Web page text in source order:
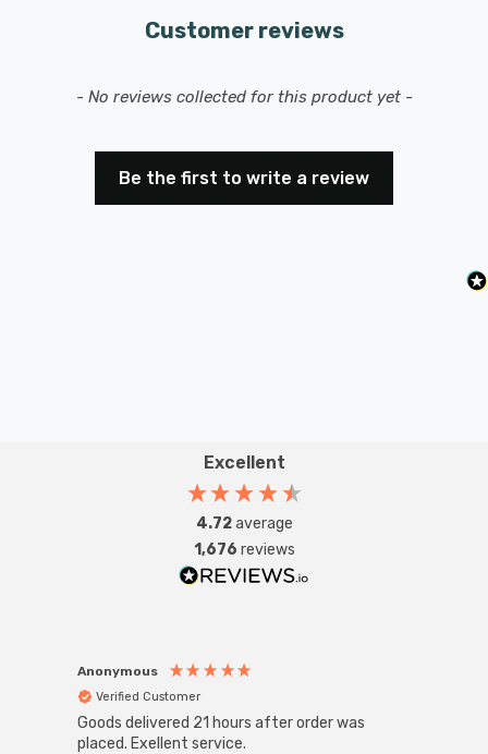
Customer reviews
- No reviews collected for this product yet -
Be the first to write a review
New content loaded
Excellent
4.72average
1,676 reviews
Anonymous
Verified Customer
Goods delivered 21 hours after order was
placed. Exellent service.